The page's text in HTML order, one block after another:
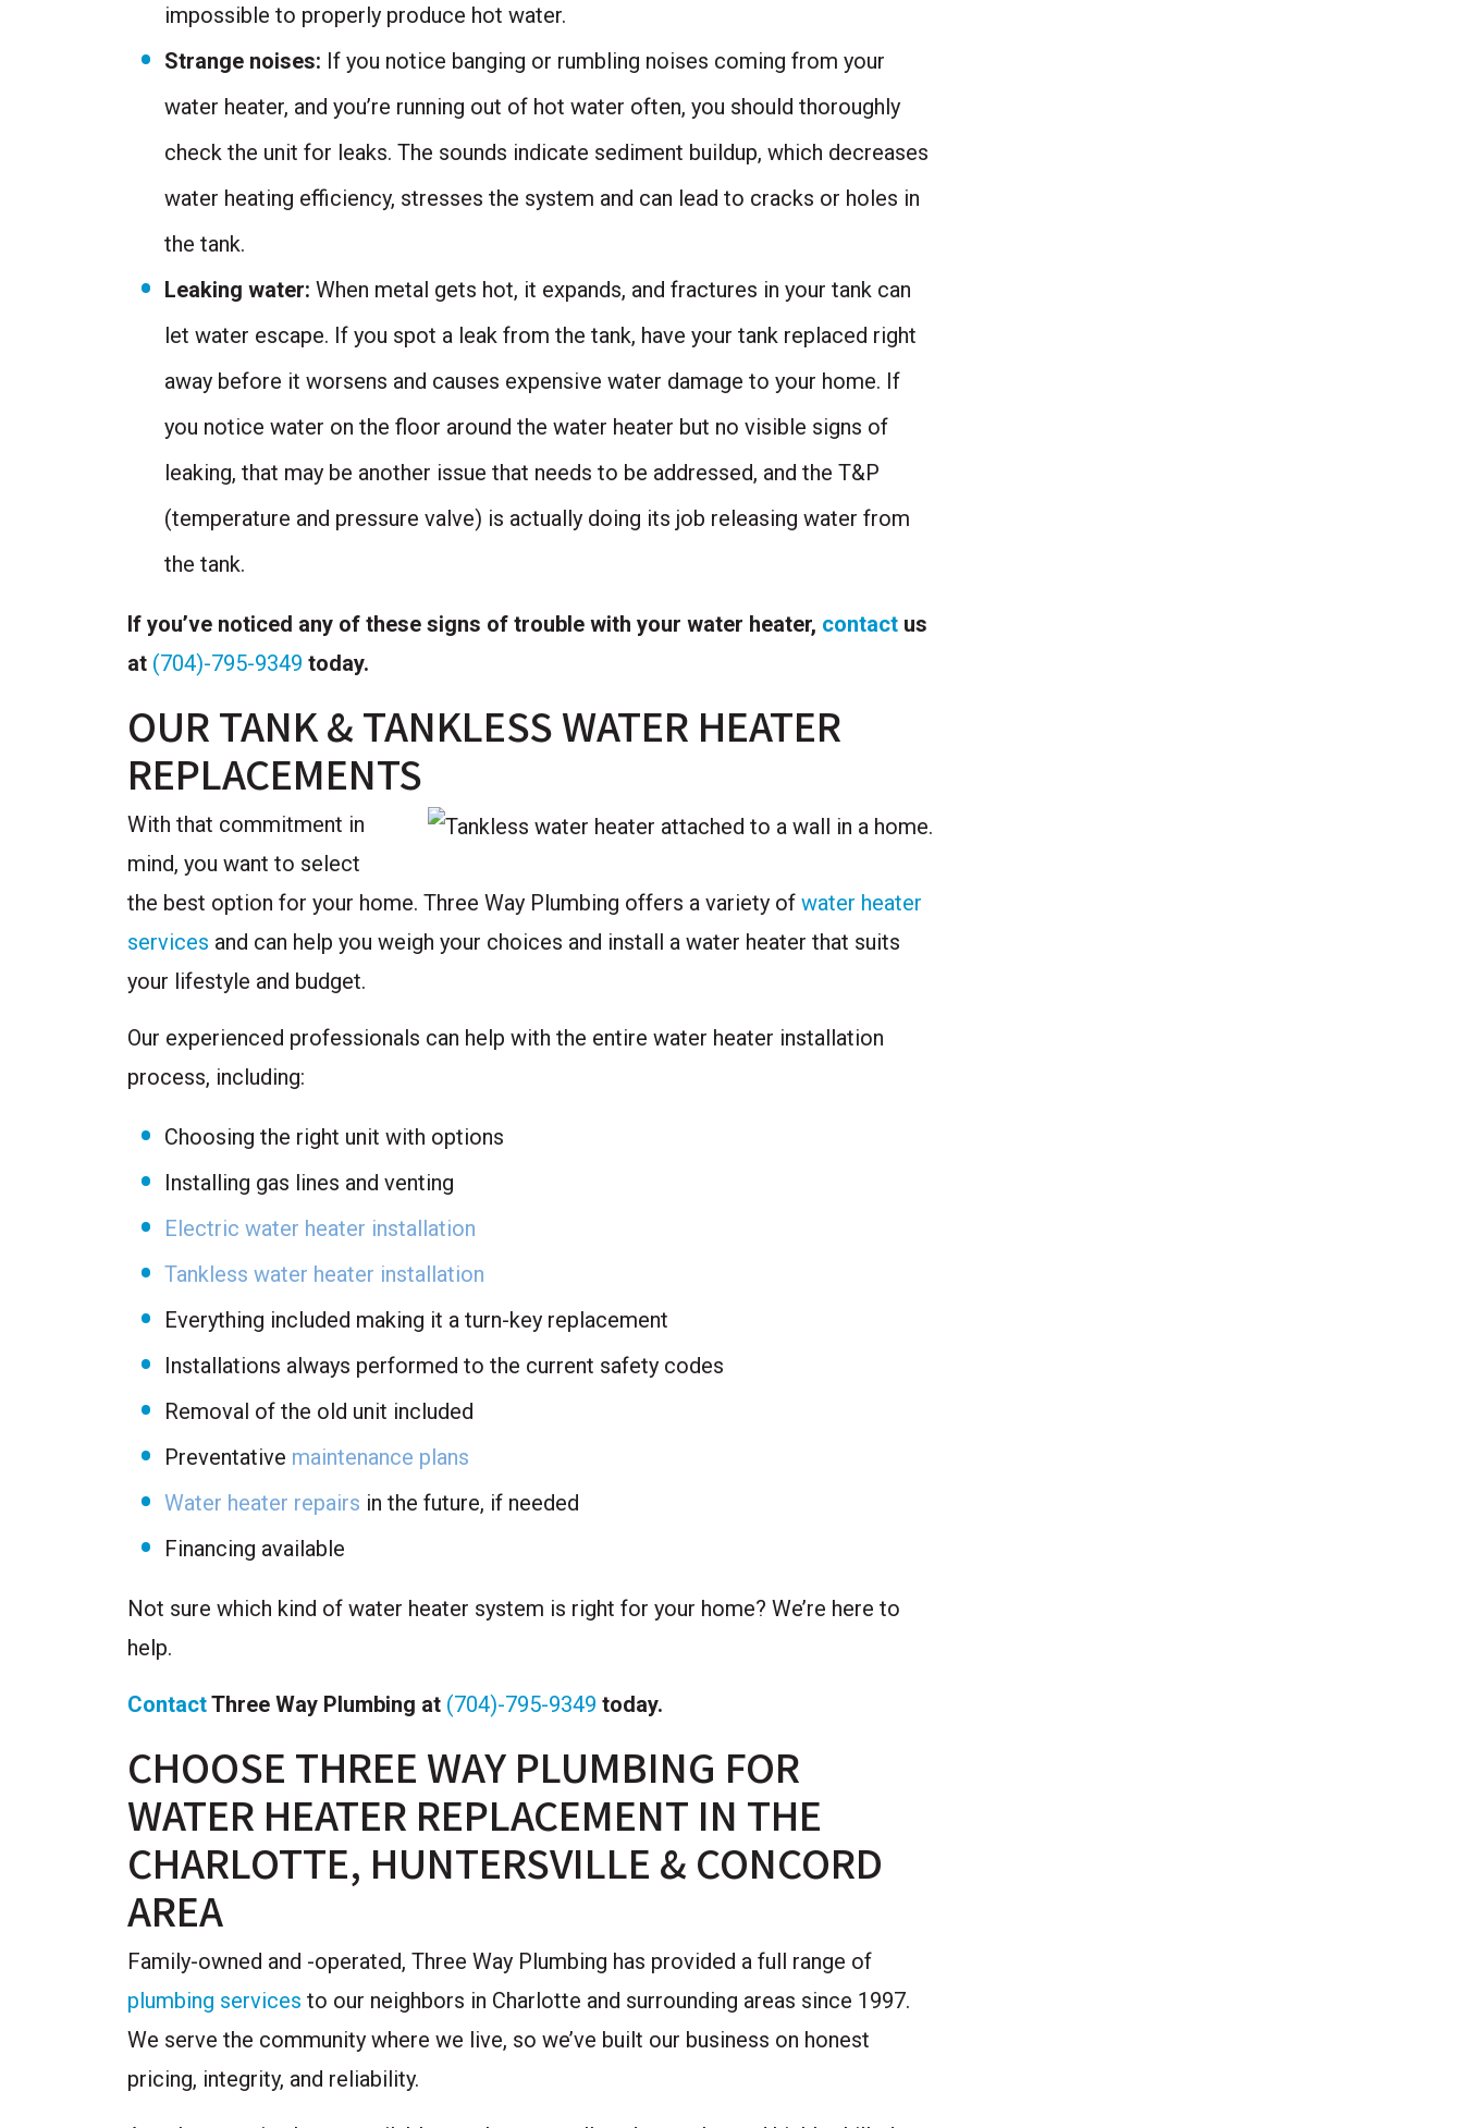
impossible to properly produce hot water.
Strange noises: If you notice banging or rumbling noises coming from your
water heater, and you’re running out of hot water often, you should thoroughly
check the unit for leaks. The sounds indicate sediment buildup, which decreases
water heating efficiency, stresses the system and can lead to cracks or holes in
the tank.
Leaking water: When metal gets hot, it expands, and fractures in your tank can
let water escape. If you spot a leak from the tank, have your tank replaced right
away before it worsens and causes expensive water damage to your home. If
you notice water on the floor around the water heater but no visible signs of
leaking, that may be another issue that needs to be addressed, and the T&P
(temperature and pressure valve) is actually doing its job releasing water from
the tank.
If you’ve noticed any of these signs of trouble with your water heater, contact us
at (704)-795-9349 today.
OUR TANK & TANKLESS WATER HEATER
REPLACEMENTS
With that commitment in
mind, you want to select
the best option for your home. Three Way Plumbing offers a variety of water heater
services and can help you weigh your choices and install a water heater that suits
your lifestyle and budget.
Our experienced professionals can help with the entire water heater installation
process, including:
Choosing the right unit with options
Installing gas lines and venting
Electric water heater installation
Tankless water heater installation
Everything included making it a turn-key replacement
Installations always performed to the current safety codes
Removal of the old unit included
Preventative maintenance plans
Water heater repairs in the future, if needed
Financing available
Not sure which kind of water heater system is right for your home? We’re here to
help.
ContactThree Way Plumbing at (704)-795-9349 today.
CHOOSE THREE WAY PLUMBING FOR
WATER HEATER REPLACEMENT IN THE
CHARLOTTE, HUNTERSVILLE & CONCORD
AREA
Family-owned and -operated, Three Way Plumbing has provided a full range of
plumbing services to our neighbors in Charlotte and surrounding areas since 1997.
We serve the community where we live, so we’ve built our business on honest
pricing, integrity, and reliability.